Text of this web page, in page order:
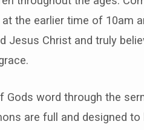
the earlier time of 10am
Jesus Christ and truly
Gods word through the
are full and designed